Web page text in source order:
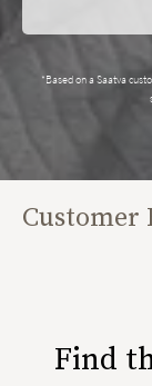
*Based on a Saatva
Customer
Find